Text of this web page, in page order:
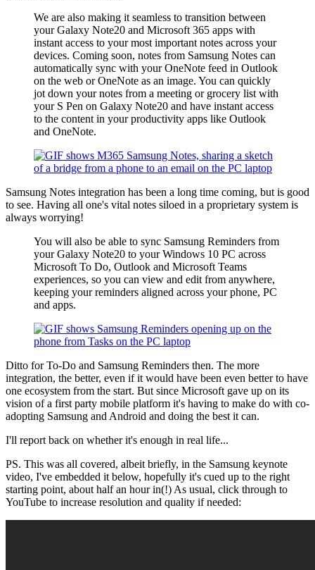
We are also making it seamless to transition between
your Galaxy Note20 and Microsoft 365 apps with
instant access to your most important notes across your
devices. Coming soon, notes from Samsung Notes can
automatically sync with your OneNote feed in Outlook
on the web or OneNote as an image. You can quickly
jot down your notes from a meeting or grocery list with
your S Pen on Galaxy Note20 and have instant access
to the content in your productivity apps like Outlook
and OneNote.
Samsung Notes integration has been a long time coming, but is good
to see. Having all one's vital notes siloed in a proprietary system is
always worrying!
You will also be able to sync Samsung Reminders from
your Galaxy Note20 to your Windows 10 PC across
Microsoft To Do, Outlook and Microsoft Teams
experiences, so you can view and edit from anywhere,
keeping your reminders aligned across your phone, PC
and apps.
Ditto for To-Do and Samsung Reminders then. The more
integration, the better, even if it would have been even better to have
one ecosystem from the start. But since Microsoft gave up on its
vision of a first party mobile platform it's having to make do with co-
adopting Samsung and Android and doing the best it can.
I'll report back on whether it's enough in real life...
PS. This was all covered, albeit briefly, in the Samsung keynote
video, I've embedded it below, hopefully it's cued up to the right
starting point, about half an hour in(!) As usual, click through to
YouTube to increase resolution and quality if needed: